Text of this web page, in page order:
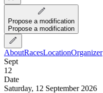
Propose a modification
Propose a modification
AboutRacesLocationOrganizer
Sept
12
Date
Saturday, 12 September 2026